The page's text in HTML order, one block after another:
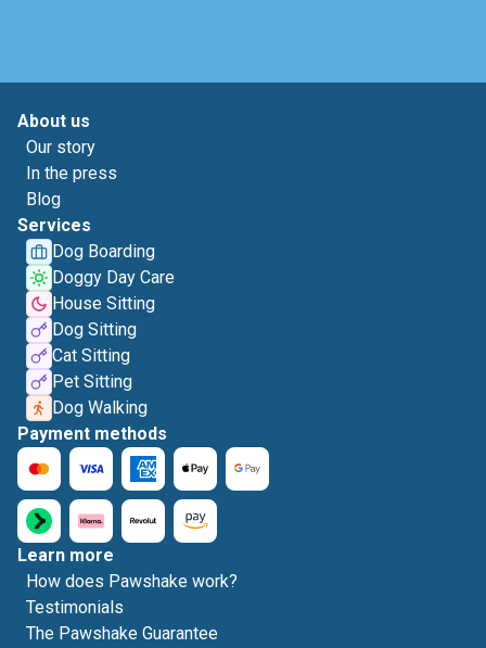
About us
Our story
In the press
Blog
Services
Dog Boarding
Doggy Day Care
House Sitting
Dog Sitting
Cat Sitting
Pet Sitting
Dog Walking
Payment methods
Learn more
How does Pawshake work?
Testimonials
The Pawshake Guarantee